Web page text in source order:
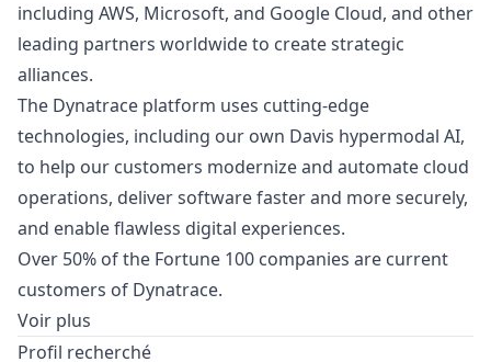
including AWS, Microsoft, and Google Cloud, and other
leading partners worldwide to create strategic
alliances.
The Dynatrace platform uses cutting-edge
technologies, including our own Davis hypermodal AI,
to help our customers modernize and automate cloud
operations, deliver software faster and more securely,
and enable flawless digital experiences.
Over 50% of the Fortune 100 companies are current
customers of Dynatrace.
Voir plus
Profil recherché